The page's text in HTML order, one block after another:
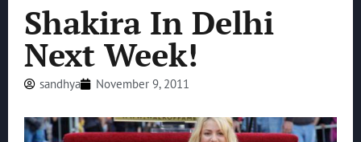
Shakira In Delhi
Next Week!
sandhya November 9, 2011